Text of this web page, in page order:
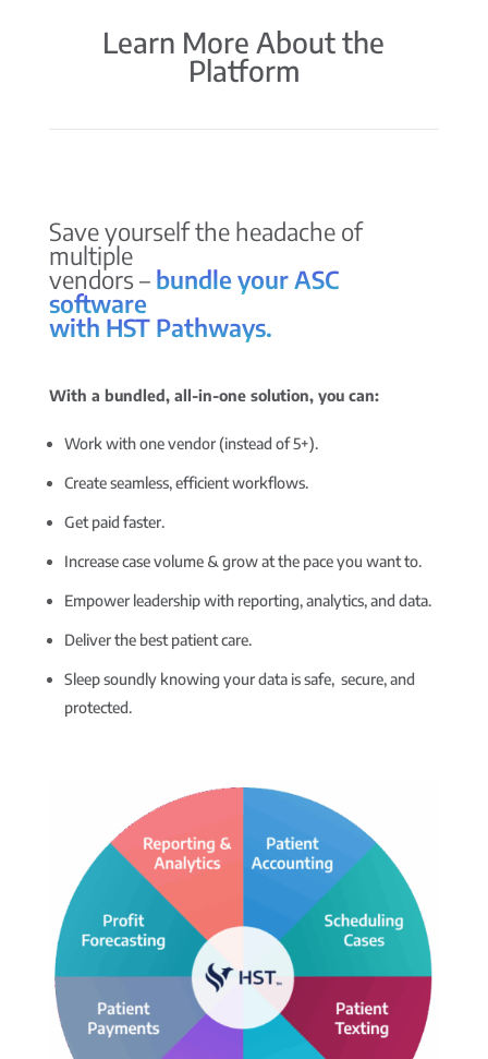
Learn More About the
Platform
Save yourself the headache of
multiple
vendors – bundle your ASC
software
with HST Pathways.
With a bundled, all-in-one solution, you can:
Work with one vendor (instead of 5+).
Create seamless, efficient workflows.
Get paid faster.
Increase case volume & grow at the pace you want to.
Empower leadership with reporting, analytics, and data.
Deliver the best patient care.
Sleep soundly knowing your data is safe, secure, and
protected.